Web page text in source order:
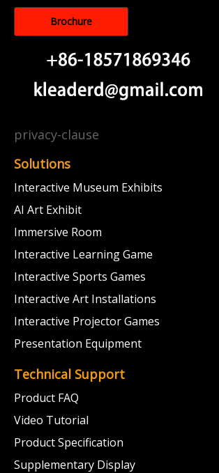
Brochure
privacy-clause
Solutions
Interactive Museum Exhibits
AI Art Exhibit
Immersive Room
Interactive Learning Game
Interactive Sports Games
Interactive Art Installations
Interactive Projector Games
Presentation Equipment
Technical Support
Product FAQ
Video Tutorial
Product Specification
Supplementary Display